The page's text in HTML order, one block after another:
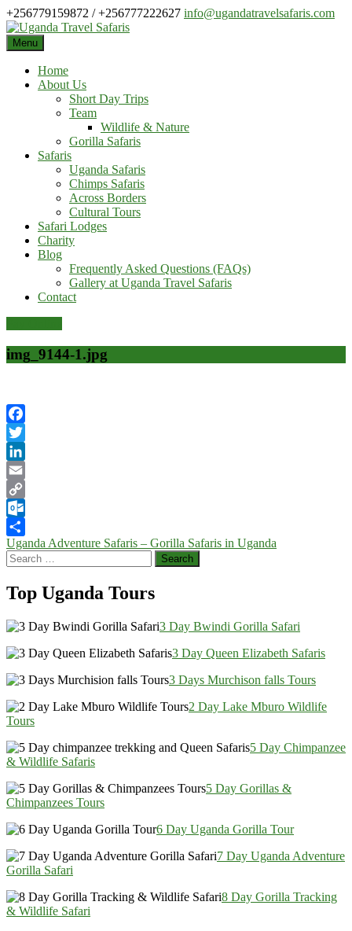
Skip
to
content
+256779159872 / +256777222627 info@ugandatravelsafaris.com
Menu
Home
About Us
Short Day Trips
Team
Wildlife & Nature
Gorilla Safaris
Safaris
Uganda Safaris
Chimps Safaris
Across Borders
Cultural Tours
Safari Lodges
Charity
Blog
Frequently Asked Questions (FAQs)
Gallery at Uganda Travel Safaris
Contact
img_9144-1.jpg
Facebook
Twitter
LinkedIn
Email
Copy
Link
Outlook.com
Share
Post
navigation
Uganda Adventure Safaris – Gorilla Safaris in Uganda
Search
for:
Top Uganda Tours
3 Day Bwindi Gorilla Safari
3 Day Queen Elizabeth Safaris
3 Days Murchison falls Tours
2 Day Lake Mburo Wildlife
Tours
5 Day Chimpanzee
& Wildlife Safaris
5 Day Gorillas &
Chimpanzees Tours
6 Day Uganda Gorilla Tour
7 Day Uganda Adventure
Gorilla Safari
8 Day Gorilla Tracking
& Wildlife Safari